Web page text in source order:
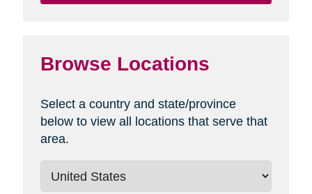
Browse Locations
Select a country and state/province
below to view all locations that serve that
area.